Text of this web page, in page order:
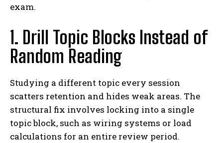
exam.
1. Drill Topic Blocks Instead of
Random Reading
Studying a different topic every session
scatters retention and hides weak areas. The
structural fix involves locking into a single
topic block, such as wiring systems or load
calculations for an entire review period.